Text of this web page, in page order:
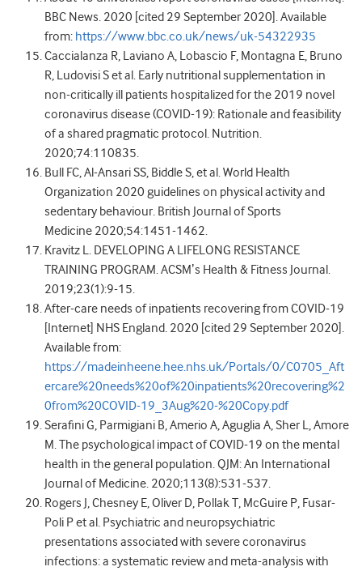
BBC News. 2020 [cited 29 September 2020]. Available
from: https://www.bbc.co.uk/news/uk-54322935
Caccialanza R, Laviano A, Lobascio F, Montagna E, Bruno
R, Ludovisi S et al. Early nutritional supplementation in
non-critically ill patients hospitalized for the 2019 novel
coronavirus disease (COVID-19): Rationale and feasibility
of a shared pragmatic protocol. Nutrition.
2020;74:110835.
Bull FC, Al-Ansari SS, Biddle S, et al. World Health
Organization 2020 guidelines on physical activity and
sedentary behaviour. British Journal of Sports
Medicine 2020;54:1451-1462.
Kravitz L. DEVELOPING A LIFELONG RESISTANCE
TRAINING PROGRAM. ACSMʼs Health & Fitness Journal.
2019;23(1):9-15.
After-care needs of inpatients recovering from COVID-19
[Internet] NHS England. 2020 [cited 29 September 2020].
Available from:
https://madeinheene.hee.nhs.uk/Portals/0/C0705_Aft
ercare%20needs%20of%20inpatients%20recovering%2
0from%20COVID-19_3Aug%20-%20Copy.pdf
Serafini G, Parmigiani B, Amerio A, Aguglia A, Sher L, Amore
M. The psychological impact of COVID-19 on the mental
health in the general population. QJM: An International
Journal of Medicine. 2020;113(8):531-537.
Rogers J, Chesney E, Oliver D, Pollak T, McGuire P, Fusar-
Poli P et al. Psychiatric and neuropsychiatric
presentations associated with severe coronavirus
infections: a systematic review and meta-analysis with